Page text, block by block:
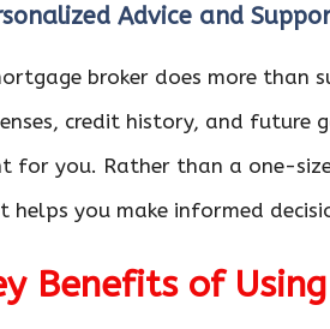
Advice and
broker does more than
credit history, and future
for you. Rather than a one-
helps you make informed
Benefits of